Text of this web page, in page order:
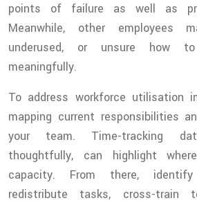
points of failure as well as
Meanwhile, other employees
underused, or unsure how
meaningfully.
To address workforce utilisation
mapping current responsibilities
your team. Time-tracking
thoughtfully, can highlight
capacity. From there,
redistribute tasks, cross-train